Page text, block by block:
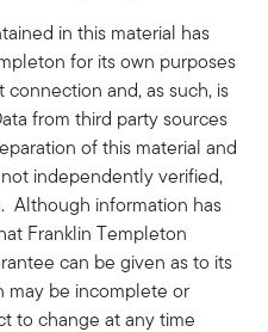
in this material has
for its own purposes
and, as such, is
from third party sources
of this material and
independently verified,
Although information has
Franklin Templeton
can be given as to its
may be incomplete or
to change at any time